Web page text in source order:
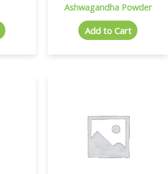
Ashwagandha Powder
Add to Cart